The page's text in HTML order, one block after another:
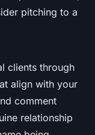
pitching to a
clients through
align with your
comment
relationship